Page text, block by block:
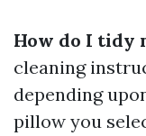
How do I tidy
cleaning
depending
pillow you